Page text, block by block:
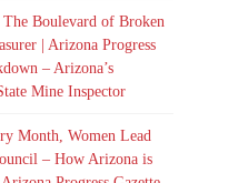
Boulevard of Broken
| Arizona Progress
– Arizona’s
Mine Inspector
Month, Women Lead
– How Arizona is